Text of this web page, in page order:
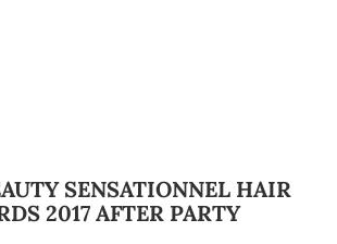
SENSATIONNEL HAIR
2017 AFTER PARTY